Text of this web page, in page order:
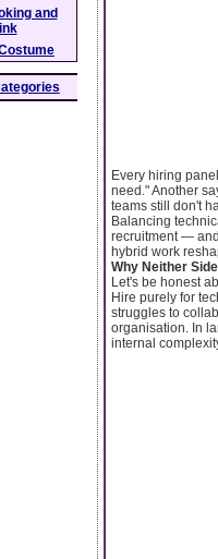
Every hiring
need." Another
teams still don't
Balancing
recruitment —
hybrid work
Why Neither
Let's be honest
Hire purely for
struggles to
organisation. In
internal
and